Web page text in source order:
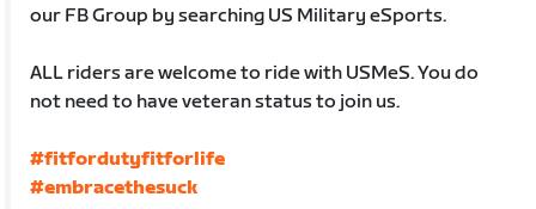
our FB Group by searching US Military eSports.
ALL riders are welcome to ride with USMeS. You do
not need to have veteran status to join us.
#fitfordutyfitforlife
#embracethesuck